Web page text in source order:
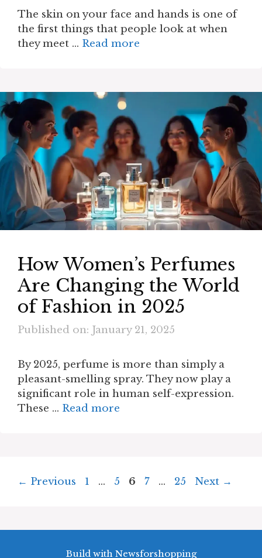
The skin on your face and hands is one of
the first things that people look at when
they meet … Read more
How Women’s Perfumes
Are Changing the World
of Fashion in 2025
Published on: January 21, 2025
By 2025, perfume is more than simply a
pleasant-smelling spray. They now play a
significant role in human self-expression.
These … Read more
← Previous Page
1 … Page
5 Page
6 Page
7 … Page
25 Next →
Build with Newsforshopping